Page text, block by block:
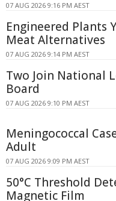
07 AUG 2026 9:16 PM AEST
Engineered Plants
Meat Alternatives
07 AUG 2026 9:14 PM AEST
Two Join National
Board
07 AUG 2026 9:10 PM AEST
Meningococcal
Adult
07 AUG 2026 9:09 PM AEST
50°C Threshold
Magnetic Film